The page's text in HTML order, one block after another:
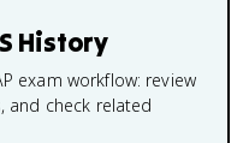
History
exam workflow: review
and check related